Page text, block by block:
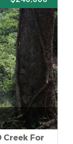
Creek For